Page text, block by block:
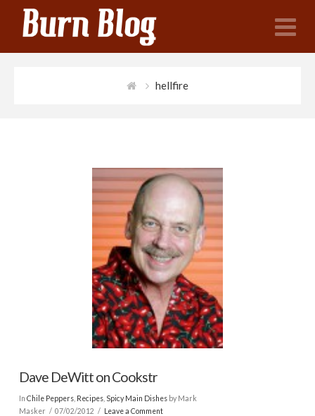
hellfire
Dave DeWitt on Cookstr
In Chile Peppers, Recipes, Spicy Main Dishesby Mark
Masker
07/02/2012 Leave a Comment